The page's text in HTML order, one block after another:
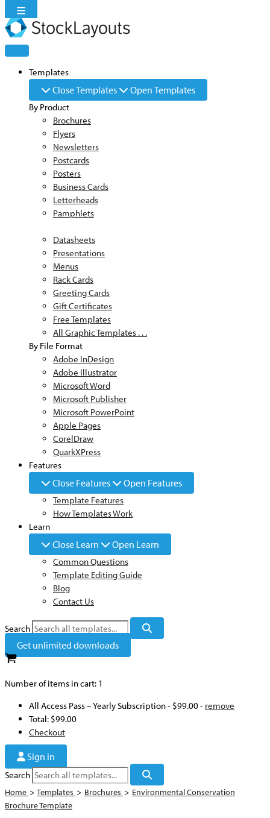
Skip
to
content
Templates
Close Templates Open Templates
By Product
Brochures
Flyers
Newsletters
Postcards
Posters
Business Cards
Letterheads
Pamphlets
Datasheets
Presentations
Menus
Rack Cards
Greeting Cards
Gift Certificates
Free Templates
All Graphic Templates . . .
By File Format
Adobe InDesign
Adobe Illustrator
Microsoft Word
Microsoft Publisher
Microsoft PowerPoint
Apple Pages
CorelDraw
QuarkXPress
Features
Close Features Open Features
Template Features
How Templates Work
Learn
Close Learn Open Learn
Common Questions
Template Editing Guide
Blog
Contact Us
Search
Get unlimited downloads
Number of items in cart: 1
All Access Pass – Yearly Subscription- $99.00- remove
Total: $99.00
Checkout
Sign in
Search
Home > Templates > Brochures > Environmental Conservation
Brochure Template